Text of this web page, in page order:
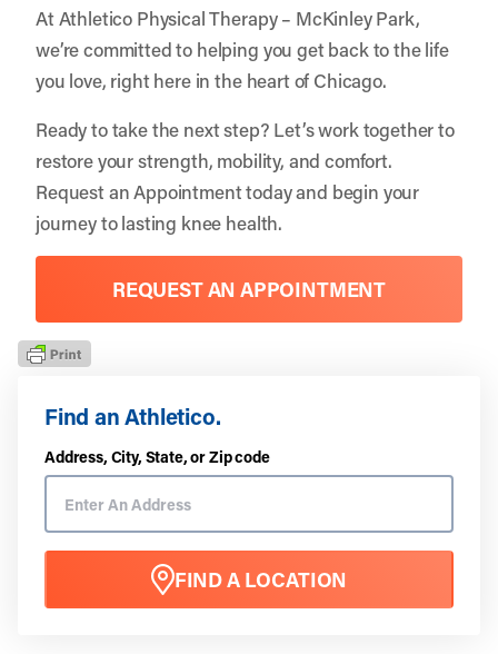
Find an Athletico.
Address, City, State, or Zip code
FIND A LOCATION
At Athletico Physical Therapy – McKinley Park,
we’re committed to helping you get back to the life
you love, right here in the heart of Chicago.
Ready to take the next step? Let’s work together to
restore your strength, mobility, and comfort.
Request an Appointmenttoday and begin your
journey to lasting knee health.
REQUEST AN APPOINTMENT